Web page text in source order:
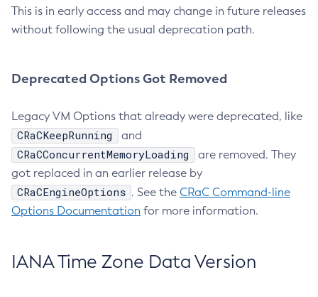
This is in early access and may change in future releases
without following the usual deprecation path.
Deprecated Options Got Removed
Legacy VM Options that already were deprecated, like
CRaCKeepRunning and
CRaCConcurrentMemoryLoading
are removed. They
got replaced in an earlier release by
CRaCEngineOptions . See the CRaC Command-line
Options Documentation for more information.
IANA Time Zone Data Version